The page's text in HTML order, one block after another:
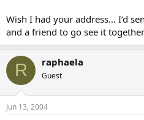
Wish I had your address… I’d
and a friend to go see it
R raphaela
Guest
Jun 13, 2004